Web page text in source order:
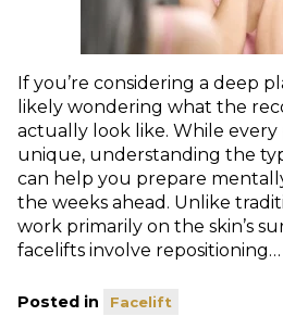
If you’re considering a deep
likely wondering what the
actually look like. While every
unique, understanding the
can help you prepare
the weeks ahead. Unlike
work primarily on the skin’s
facelifts involve repositioning…
Posted in Facelift